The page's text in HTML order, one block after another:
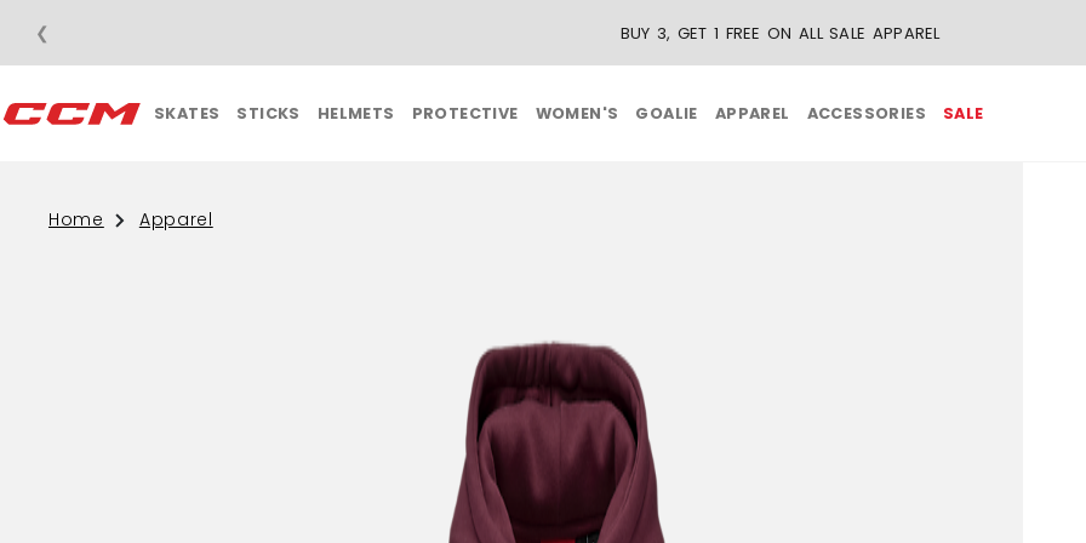
APPAREL ORDERS OVER $75
❮
SKATES STICKS HELMETS PROTECTIVE WOMEN'S GOALIE APPAREL ACCESSORIES SALE
Home Apparel